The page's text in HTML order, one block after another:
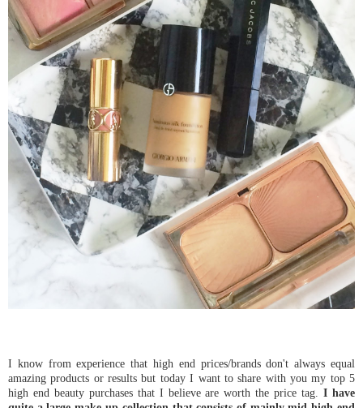
I know from experience that high end prices/brands don't always equal
amazing products or results but today I want to share with you my top 5
high end beauty purchases that I believe are worth the price tag.I have